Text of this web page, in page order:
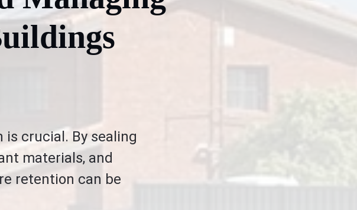
crucial. By sealing
materials, and
retention can be